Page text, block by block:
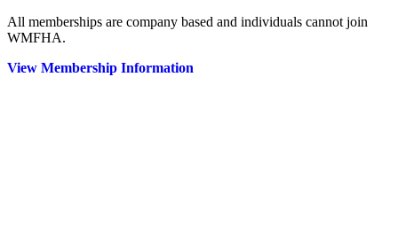
All memberships are company based and individuals cannot join
WMFHA.
View Membership Information